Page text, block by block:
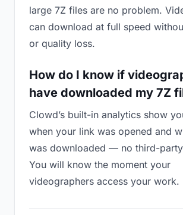
large 7Z files are no problem.
can download at full speed
or quality loss.
How do I know if
have downloaded my 7Z
Clowd’s built-in analytics show
when your link was opened and
was downloaded — no third-
You will know the moment your
videographers access your work.